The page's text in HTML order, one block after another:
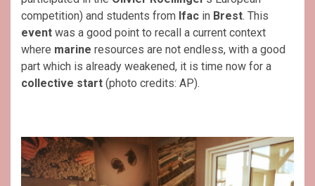
competition) and students from Ifac in Brest. This
event was a good point to recall a current context
where marine resources are not endless, with a good
part which is already weakened, it is time now for a
collective start (photo credits: AP).